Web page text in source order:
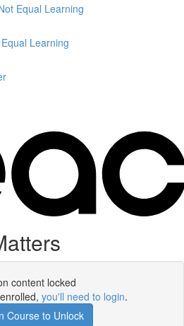
Equal Learning
Learning
content locked
you'll need to login.
Course to Unlock